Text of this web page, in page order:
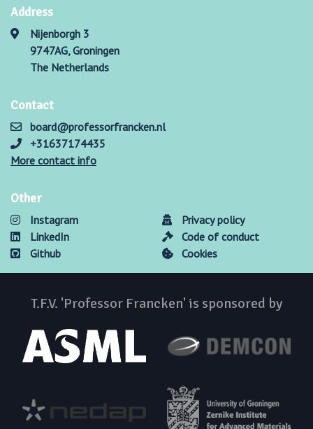
Address
Nijenborgh 3
9747AG, Groningen
The Netherlands
Contact
board@professorfrancken.nl
+31637174435
More contact info
Other
Instagram
LinkedIn
Github
Privacy policy
Code of conduct
Cookies
T.F.V. 'Professor Francken' is sponsored by